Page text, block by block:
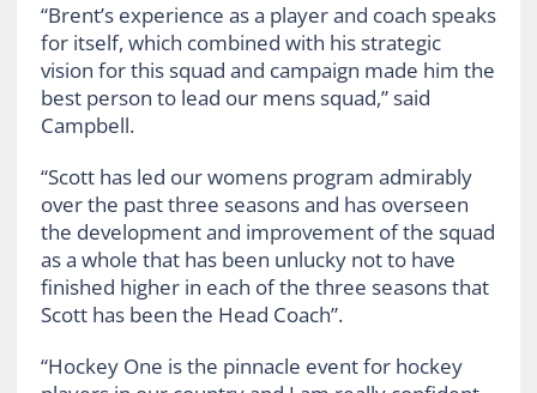
“Brent’s experience as a player and coach speaks
for itself, which combined with his strategic
vision for this squad and campaign made him the
best person to lead our mens squad,” said
Campbell.
“Scott has led our womens program admirably
over the past three seasons and has overseen
the development and improvement of the squad
as a whole that has been unlucky not to have
finished higher in each of the three seasons that
Scott has been the Head Coach”.
“Hockey One is the pinnacle event for hockey